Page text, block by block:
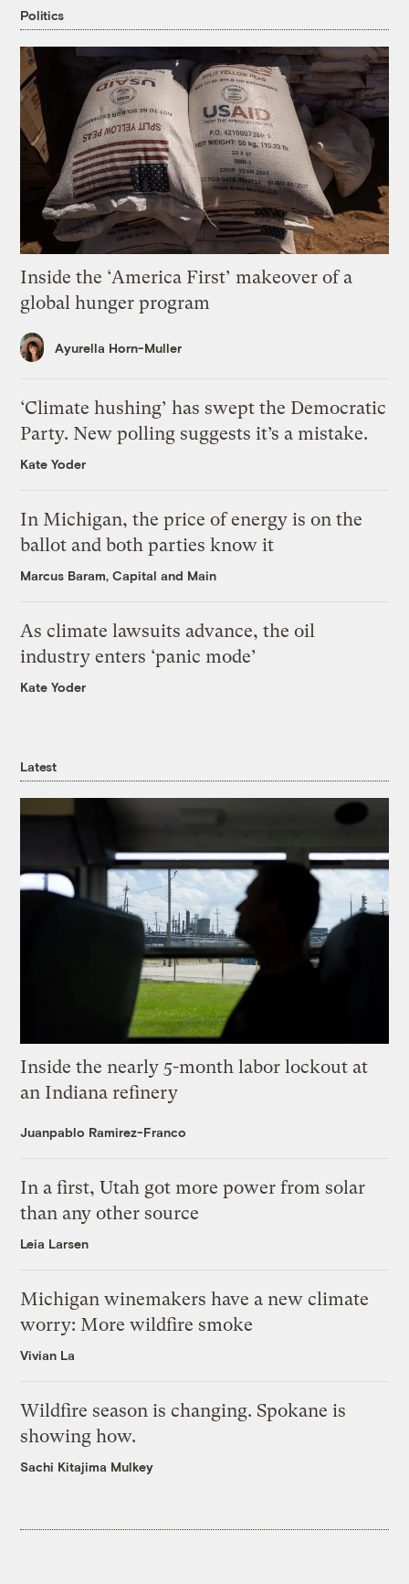
Politics
Inside the ‘America First’ makeover of a
global hunger program
Ayurella Horn-Muller
‘Climate hushing’ has swept the Democratic
Party. New polling suggests it’s a mistake.
Kate Yoder
In Michigan, the price of energy is on the
ballot and both parties know it
Marcus Baram, Capital and Main
As climate lawsuits advance, the oil
industry enters ‘panic mode’
Kate Yoder
Latest
Inside the nearly 5-month labor lockout at
an Indiana refinery
Juanpablo Ramirez-Franco
In a first, Utah got more power from solar
than any other source
Leia Larsen
Michigan winemakers have a new climate
worry: More wildfire smoke
Vivian La
Wildfire season is changing. Spokane is
showing how.
Sachi Kitajima Mulkey